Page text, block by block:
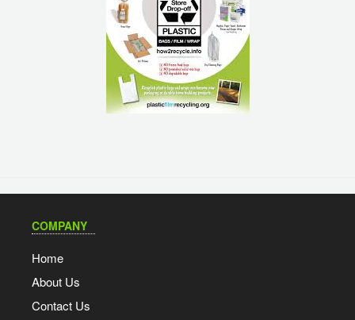
COMPANY
Home
About Us
Contact Us